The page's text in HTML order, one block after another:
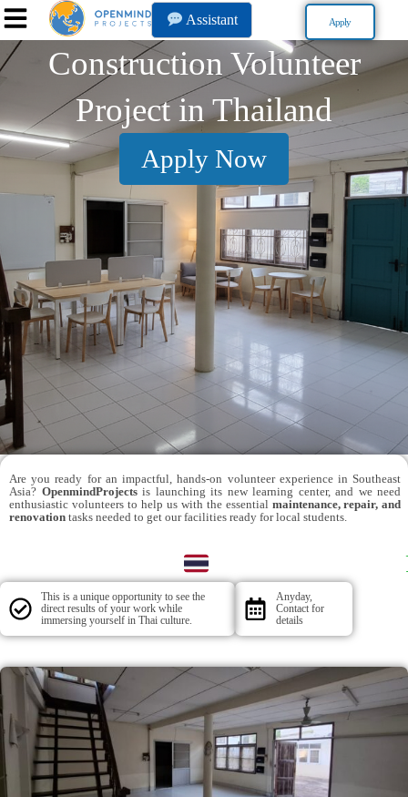
Assistant Apply
Construction Volunteer
Project in Thailand
Apply Now
This is a unique opportunity to see the
direct results of your work while
immersing yourself in Thai culture.
Anyday,
Contact for
details
Are you ready for an impactful, hands-on volunteer experience in Southeast
Asia? OpenmindProjectsis launching its new learning center, and we need
enthusiastic volunteers to help us with the essential maintenance, repair, and
renovation tasks needed to get our facilities ready for local students.